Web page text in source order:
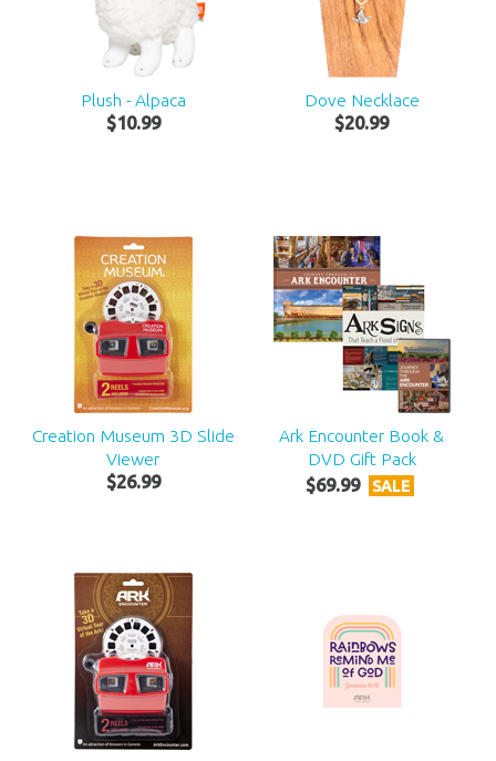
Plush - Alpaca
$10.99
Dove Necklace
$20.99
Creation Museum 3D Slide
Viewer
$26.99
Ark Encounter Book &
DVD Gift Pack
$69.99 SALE